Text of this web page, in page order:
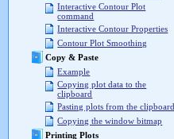
Interactive Contour Plot
command
Interactive Contour Properties
Contour Plot Smoothing
Copy & Paste
Example
Copying plot data to the
clipboard
Pasting plots from the clipboard
Copying the window bitmap
Printing Plots